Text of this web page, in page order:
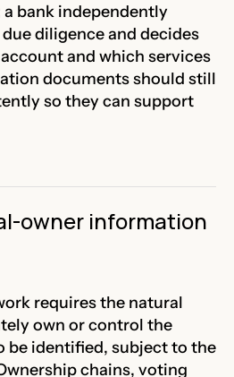
bank independently
diligence and decides
and which services
documents should still
so they can support
owner information
requires the natural
own or control the
be identified, subject to the
chains, voting